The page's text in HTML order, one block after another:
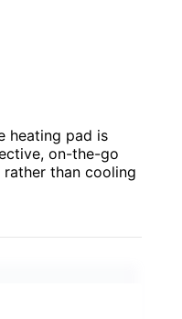
heating pad is
on-the-go
than cooling